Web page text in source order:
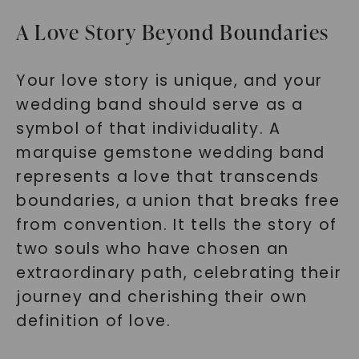
A Love Story Beyond Boundaries
Your love story is unique, and your
wedding band should serve as a
symbol of that individuality. A
marquise gemstone wedding band
represents a love that transcends
boundaries, a union that breaks free
from convention. It tells the story of
two souls who have chosen an
extraordinary path, celebrating their
journey and cherishing their own
definition of love.